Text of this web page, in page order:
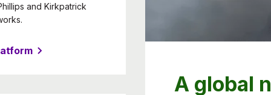
and Kirkpatrick
A global